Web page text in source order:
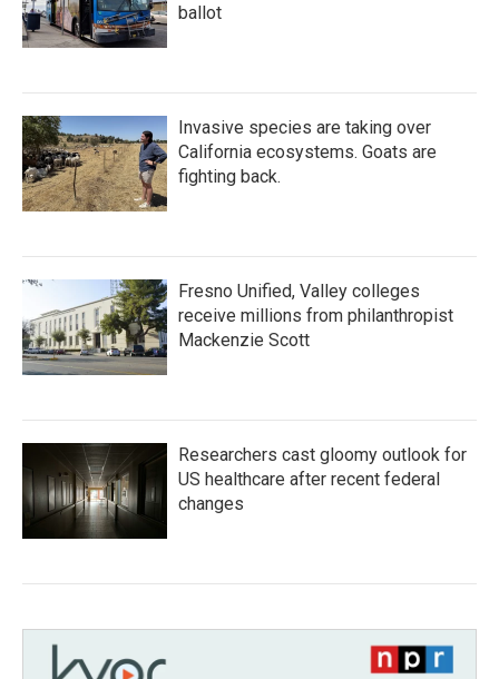
ballot
Invasive species are taking over
California ecosystems. Goats are
fighting back.
Fresno Unified, Valley colleges
receive millions from philanthropist
Mackenzie Scott
Researchers cast gloomy outlook for
US healthcare after recent federal
changes